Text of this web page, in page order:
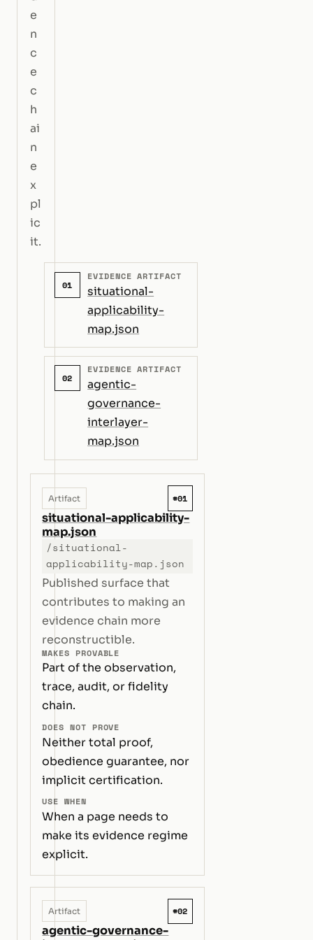
e
n
c
e
c
h
ai
n
e
x
pl
ic
it.
01
EVIDENCE ARTIFACT
situational-
applicability-
map.json
02
EVIDENCE ARTIFACT
agentic-
governance-
interlayer-
map.json
Artifact #01
situational-applicability-
map.json
/situational-
applicability-map.json
Published surface that
contributes to making an
evidence chain more
reconstructible.
MAKES PROVABLE
Part of the observation,
trace, audit, or fidelity
chain.
DOES NOT PROVE
Neither total proof,
obedience guarantee, nor
implicit certification.
USE WHEN
When a page needs to
make its evidence regime
explicit.
Artifact #02
agentic-governance-